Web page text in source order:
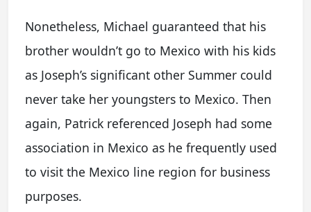
Nonetheless, Michael guaranteed that his
brother wouldn’t go to Mexico with his kids
as Joseph’s significant other Summer could
never take her youngsters to Mexico. Then
again, Patrick referenced Joseph had some
association in Mexico as he frequently used
to visit the Mexico line region for business
purposes.